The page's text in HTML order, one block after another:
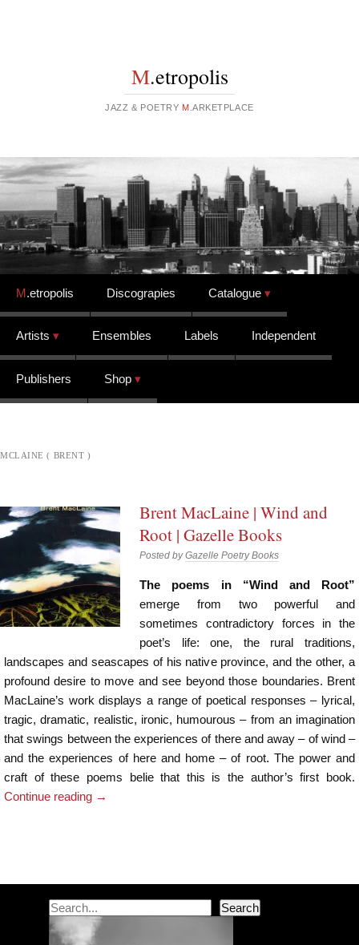
M.etropolis
JAZZ & POETRY M .ARKETPLACE
Skip to content
M.etropolis Discograpies Catalogue
Artists Ensembles Labels Independent
Publishers Shop
MCLAINE ( BRENT )
Brent MacLaine | Wind and
Root | Gazelle Books
Posted byGazelle Poetry Books
The poems in “Wind and Root”
emerge from two powerful and
sometimes contradictory forces in the
poet’s life: one, the rural traditions,
landscapes and seascapes of his native province, and the other, a
profound desire to move and see beyond those boundaries. Brent
MacLaine’s work displays a range of poetical responses – lyrical,
tragic, dramatic, realistic, ironic, humourous – from an imagination
that swings between the experiences of there and away – of wind –
and the experiences of here and home – of root. The power and
craft of these poems belie that this is the author’s first book.
Continue reading →
Search Search